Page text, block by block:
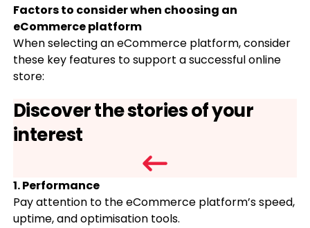
Factors to consider when choosing an
eCommerce platform
When selecting an eCommerce platform, consider
these key features to support a successful online
store:
Discover the stories of your
interest
1. Performance
Pay attention to the eCommerce platform’s speed,
uptime, and optimisation tools.